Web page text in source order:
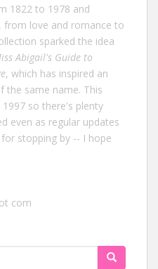
1822 to 1978 and
from love and romance to
sparked the idea
Abigail's Guide to
, which has inspired an
the same name. This
so there's plenty
even as regular updates
stopping by -- I hope
com